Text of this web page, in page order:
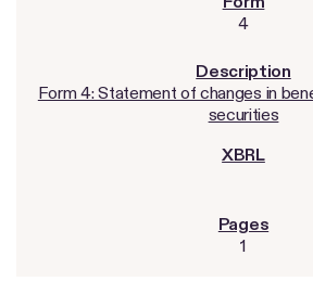
4
Form 4: Statement of changes in
securities
1